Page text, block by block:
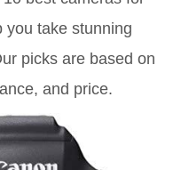
you take stunning
picks are based on
and price.